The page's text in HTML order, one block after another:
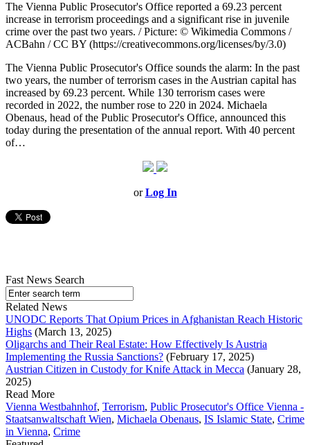
The Vienna Public Prosecutor's Office reported a 69.23 percent
increase in terrorism proceedings and a significant rise in juvenile
crime over the past two years. / Picture: © Wikimedia Commons /
ACBahn / CC BY (https://creativecommons.org/licenses/by/3.0)
The Vienna Public Prosecutor's Office sounds the alarm: In the past
two years, the number of terrorism cases in the Austrian capital has
increased by 69.23 percent. While 130 terrorism cases were
recorded in 2022, the number rose to 220 in 2024. Michaela
Obenaus, head of the Public Prosecutor's Office, announced this
today during the presentation of the annual report. With 40 percent
of…
orLog In
Fast News Search
Related News
UNODC Reports That Opium Prices in Afghanistan Reach Historic
Highs (March 13, 2025)
Oligarchs and Their Real Estate: How Effectively Is Austria
Implementing the Russia Sanctions? (February 17, 2025)
Austrian Citizen in Custody for Knife Attack in Mecca (January 28,
2025)
Read More
Vienna Westbahnhof, Terrorism, Public Prosecutor's Office Vienna -
Staatsanwaltschaft Wien, Michaela Obenaus, IS Islamic State, Crime
in Vienna, Crime